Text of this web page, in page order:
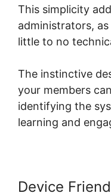
This simplicity
administrators,
little to no
The instinctive
your members
identifying the
learning and
Device